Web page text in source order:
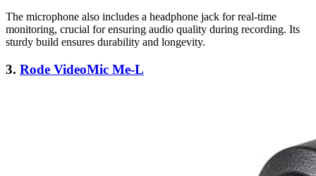
The microphone also includes a headphone jack for real-time
monitoring, crucial for ensuring audio quality during recording. Its
sturdy build ensures durability and longevity.
3. Rode VideoMic Me-L